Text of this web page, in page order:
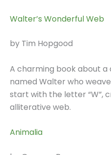
Walter’s Wonderful Web
by Tim Hopgood
A charming book about
named Walter who
start with the letter “W”,
alliterative web.
Animalia